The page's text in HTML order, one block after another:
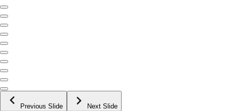
Previous Slide Next Slide